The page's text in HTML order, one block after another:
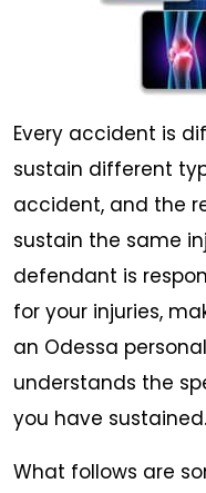
Every accident is
sustain different
accident, and the
sustain the same
defendant is
for your injuries,
an Odessa
understands the
you have sustained.
What follows are